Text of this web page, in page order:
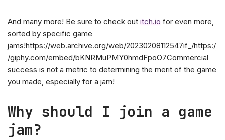
And many more! Be sure to check out itch.io for even more,
sorted by specific game
jams!https://web.archive.org/web/20230208112547if_/https:/
/giphy.com/embed/bKNRMuPMY0hmdFpoO7Commercial
success is not a metric to determining the merit of the game
you made, especially for a jam!
Why should I join a game
jam?